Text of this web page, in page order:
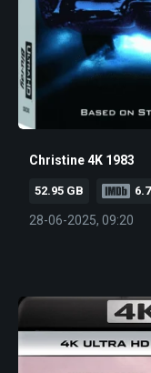
Christine 4K 1983
52.95 GB 6.7
28-06-2025, 09:20